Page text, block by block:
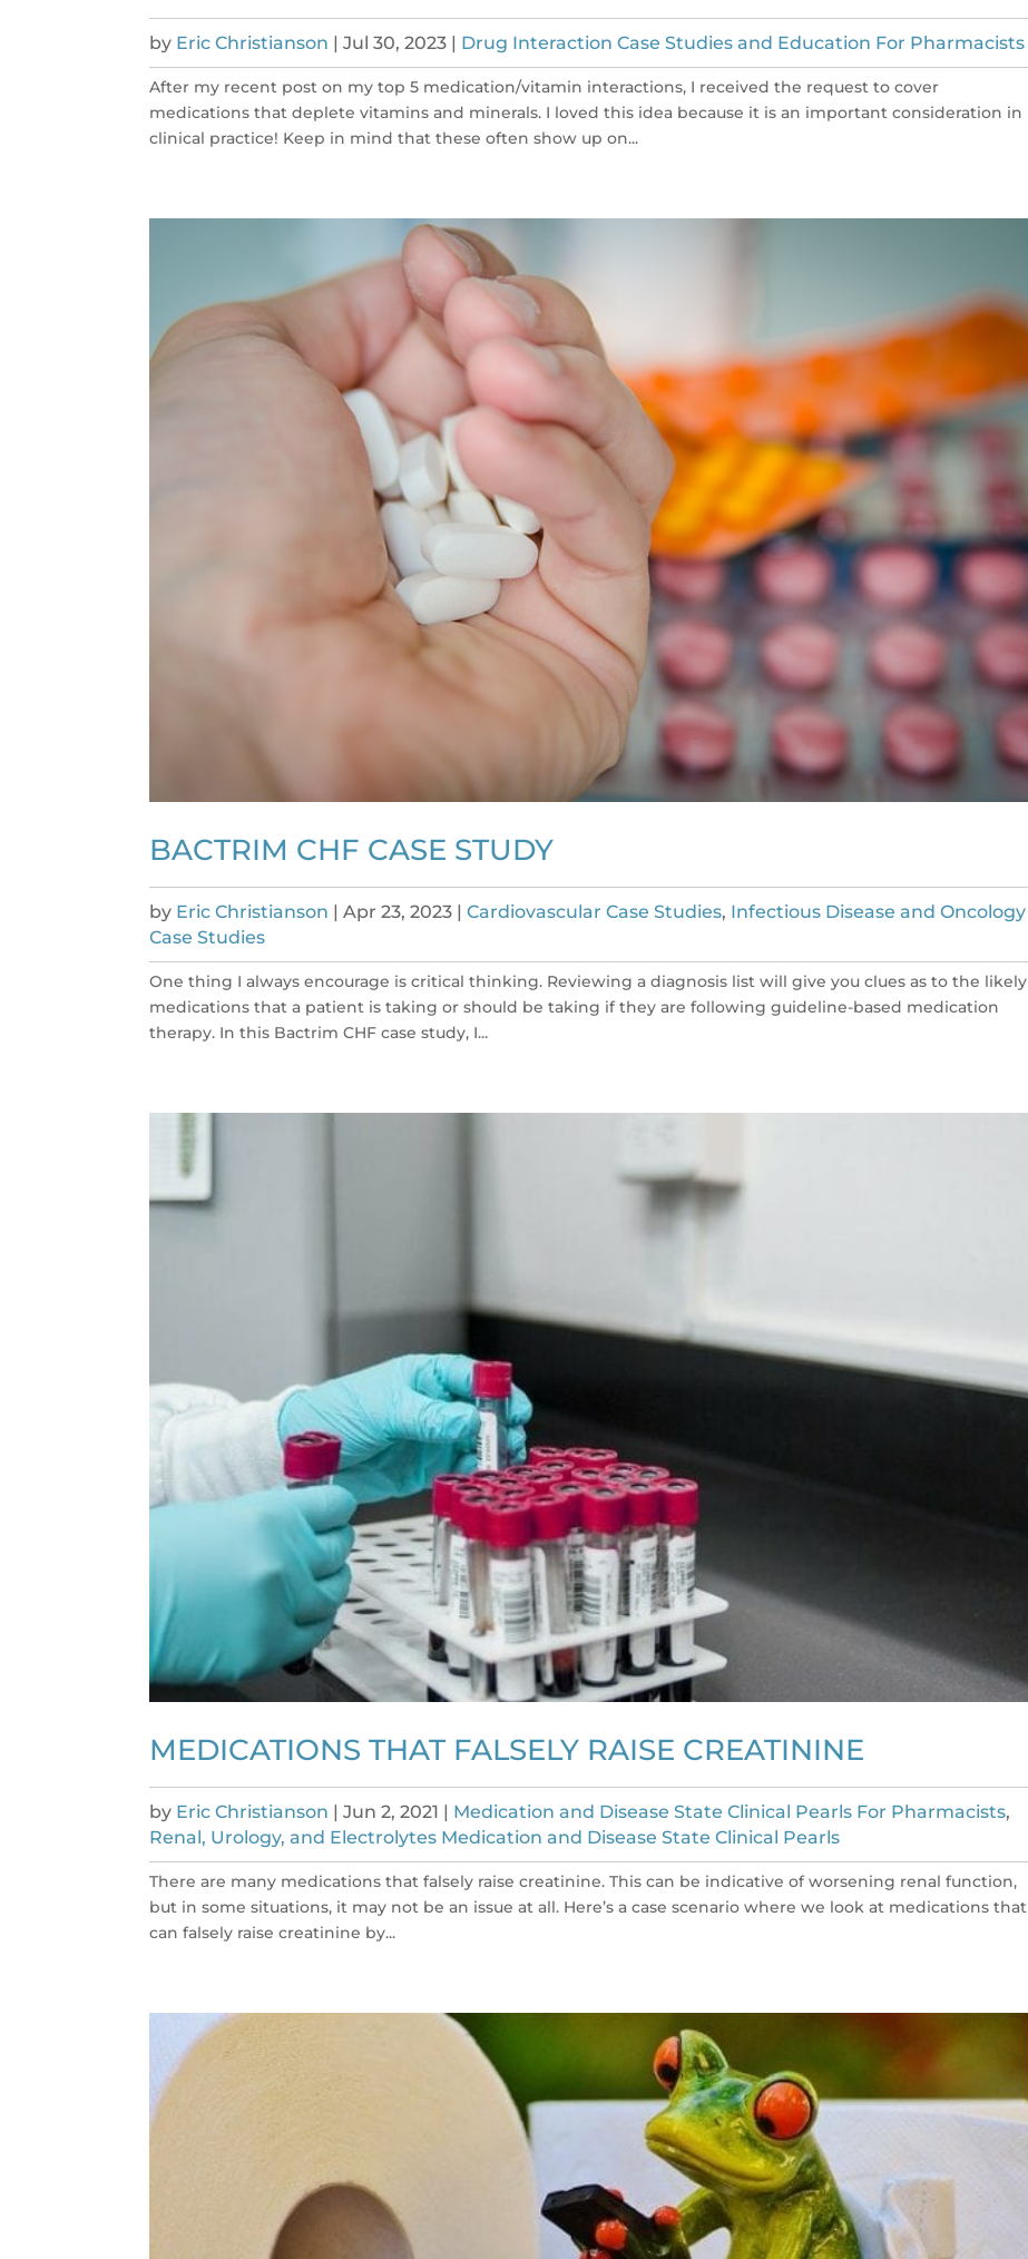
by Eric Christianson |Jul 30, 2023 | Drug Interaction Case Studies and Education For Pharmacists
After my recent post on my top 5 medication/vitamin interactions, I received the request to cover
medications that deplete vitamins and minerals. I loved this idea because it is an important consideration in
clinical practice! Keep in mind that these often show up on...
BACTRIM CHF CASE STUDY
by Eric Christianson |Apr 23, 2023 |Cardiovascular Case Studies, Infectious Disease and Oncology
Case Studies
One thing I always encourage is critical thinking. Reviewing a diagnosis list will give you clues as to the likely
medications that a patient is taking or should be taking if they are following guideline-based medication
therapy. In this Bactrim CHF case study, I...
MEDICATIONS THAT FALSELY RAISE CREATININE
by Eric Christianson |Jun 2, 2021 | Medication and Disease State Clinical Pearls For Pharmacists,
Renal, Urology, and Electrolytes Medication and Disease State Clinical Pearls
There are many medications that falsely raise creatinine. This can be indicative of worsening renal function,
but in some situations, it may not be an issue at all. Here’s a case scenario where we look at medications that
can falsely raise creatinine by...